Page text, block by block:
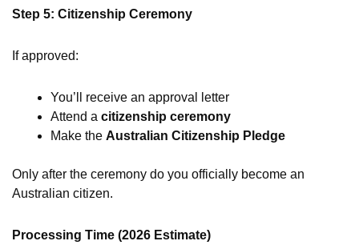
Step 5: Citizenship Ceremony
If approved:
You’ll receive an approval letter
Attend a citizenship ceremony
Make the Australian Citizenship Pledge
Only after the ceremony do you officially become an
Australian citizen.
Processing Time (2026 Estimate)